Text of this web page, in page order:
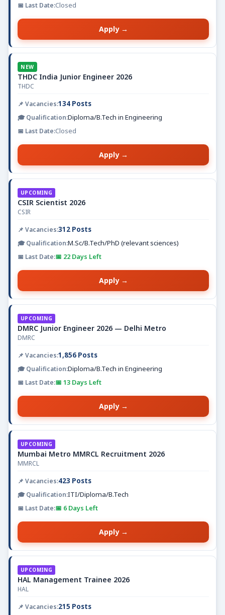
Closed
Apply →
NEW
THDC India Junior Engineer 2026
THDC
134 Posts
Diploma/B.Tech in Engineering
Closed
Apply →
UPCOMING
CSIR Scientist 2026
CSIR
312 Posts
M.Sc/B.Tech/PhD (relevant sciences)
📅 22 Days Left
Apply →
UPCOMING
DMRC Junior Engineer 2026 — Delhi Metro
DMRC
1,856 Posts
Diploma/B.Tech in Engineering
📅 13 Days Left
Apply →
UPCOMING
Mumbai Metro MMRCL Recruitment 2026
MMRCL
423 Posts
ITI/Diploma/B.Tech
📅 6 Days Left
Apply →
UPCOMING
HAL Management Trainee 2026
HAL
215 Posts